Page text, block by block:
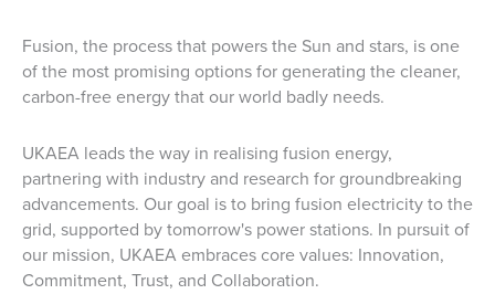
Fusion, the process that powers the Sun and stars, is one
of the most promising options for generating the cleaner,
carbon-free energy that our world badly needs.
UKAEA leads the way in realising fusion energy,
partnering with industry and research for groundbreaking
advancements. Our goal is to bring fusion electricity to the
grid, supported by tomorrow's power stations. In pursuit of
our mission, UKAEA embraces core values: Innovation,
Commitment, Trust, and Collaboration.